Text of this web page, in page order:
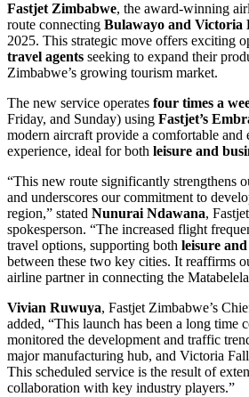
Fastjet Zimbabwe, the award-winning
route connecting Bulawayo and Victoria
2025. This strategic move offers exciting
travel agents seeking to expand their
Zimbabwe’s growing tourism market.
The new service operates four times a
Friday, and Sunday) using Fastjet’s
modern aircraft provide a comfortable and
experience, ideal for both leisure and
“This new route significantly strengthens
and underscores our commitment to
region,” stated Nunurai Ndawana,
spokesperson. “The increased flight
travel options, supporting both leisure
between these two key cities. It reaffirms
airline partner in connecting the
Vivian Ruwuya, Fastjet Zimbabwe’s
added, “This launch has been a long time
monitored the development and traffic
major manufacturing hub, and Victoria
This scheduled service is the result of
collaboration with key industry players.”